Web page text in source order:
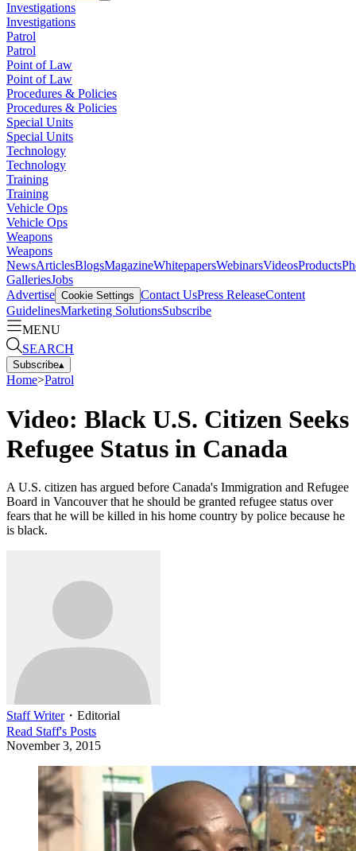
Investigations
Investigations
Patrol
Patrol
Point of Law
Point of Law
Procedures & Policies
Procedures & Policies
Special Units
Special Units
Technology
Technology
Training
Training
Vehicle Ops
Vehicle Ops
Weapons
Weapons
NewsArticlesBlogsMagazineWhitepapersWebinarsVideosProducts
GalleriesJobs
Advertise Cookie Settings Contact UsPress ReleaseContent
GuidelinesMarketing SolutionsSubscribe
MENU
SEARCH
Subscribe▴
Home>Patrol
Video: Black U.S. Citizen Seeks
Refugee Status in Canada
A U.S. citizen has argued before Canada's Immigration and Refugee
Board in Vancouver that he should be granted refugee status over
fears that he will be killed in his home country by police because he
is black.
Staff Writer・ Editorial
Read Staff's Posts
November 3, 2015